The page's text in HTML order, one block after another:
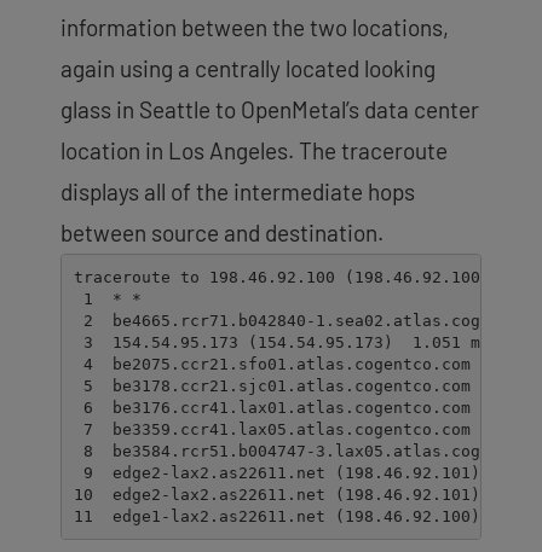
information between the two locations,
again using a centrally located looking
glass in Seattle to OpenMetal’s data center
location in Los Angeles. The traceroute
displays all of the intermediate hops
between source and destination.
traceroute to 198.46.92.100 (198.46.92.100), 30
1  * *
2  be4665.rcr71.b042840-
3  154.54.95.173 (154.54.95.173)  1.051 ms
4  be2075.ccr21.sfo01.atlas.cogentco.com
5  be3178.ccr21.sjc01.atlas.cogentco.com
6  be3176.ccr41.lax01.atlas.cogentco.com
7  be3359.ccr41.lax05.atlas.cogentco.com
8  be3584.rcr51.b004747-
9  edge2-lax2.as22611.net (198.46.92.101)
10  edge2-lax2.as22611.net (198.46.92.101)
11  edge1-lax2.as22611.net (198.46.92.100)